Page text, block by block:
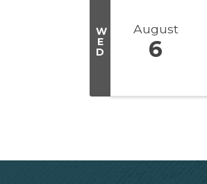
W
E
D
August
6